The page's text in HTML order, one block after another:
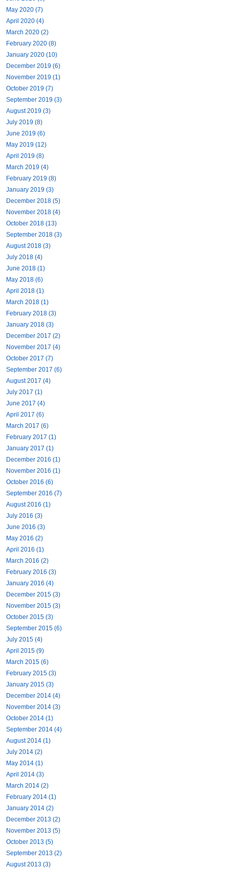
May 2020 (7)
April 2020 (4)
March 2020 (2)
February 2020 (8)
January 2020 (10)
December 2019 (6)
November 2019 (1)
October 2019 (7)
September 2019 (3)
August 2019 (3)
July 2019 (8)
June 2019 (6)
May 2019 (12)
April 2019 (8)
March 2019 (4)
February 2019 (8)
January 2019 (3)
December 2018 (5)
November 2018 (4)
October 2018 (13)
September 2018 (3)
August 2018 (3)
July 2018 (4)
June 2018 (1)
May 2018 (6)
April 2018 (1)
March 2018 (1)
February 2018 (3)
January 2018 (3)
December 2017 (2)
November 2017 (4)
October 2017 (7)
September 2017 (6)
August 2017 (4)
July 2017 (1)
June 2017 (4)
April 2017 (6)
March 2017 (6)
February 2017 (1)
January 2017 (1)
December 2016 (1)
November 2016 (1)
October 2016 (6)
September 2016 (7)
August 2016 (1)
July 2016 (3)
June 2016 (3)
May 2016 (2)
April 2016 (1)
March 2016 (2)
February 2016 (3)
January 2016 (4)
December 2015 (3)
November 2015 (3)
October 2015 (3)
September 2015 (6)
July 2015 (4)
April 2015 (9)
March 2015 (6)
February 2015 (3)
January 2015 (3)
December 2014 (4)
November 2014 (3)
October 2014 (1)
September 2014 (4)
August 2014 (1)
July 2014 (2)
May 2014 (1)
April 2014 (3)
March 2014 (2)
February 2014 (1)
January 2014 (2)
December 2013 (2)
November 2013 (5)
October 2013 (5)
September 2013 (2)
August 2013 (3)